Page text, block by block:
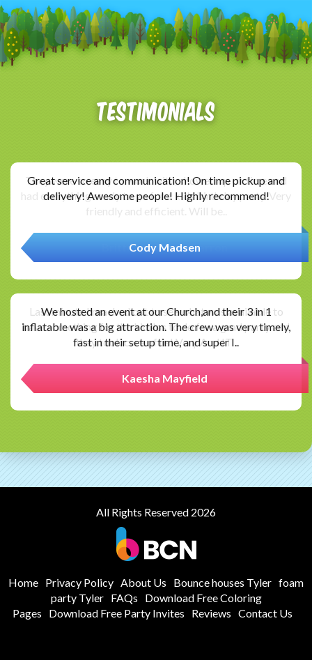
Testimonials
Great service and communication! On time pickup and
delivery! Awesome people! Highly recommend!
Cody Madsen
We hosted an event at our Church,and their 3 in 1
inflatable was a big attraction. The crew was very timely,
fast in their setup time, and super I..
Kaesha Mayfield
All Rights Reserved 2026
Home Privacy Policy About Us Bounce houses Tyler foam
party Tyler
FAQs
Download Free Coloring
Pages
Download Free Party Invites Reviews Contact Us